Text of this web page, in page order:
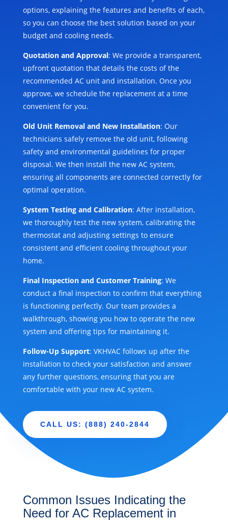
options, explaining the features and benefits of each,
so you can choose the best solution based on your
budget and cooling needs.
Quotation and Approval: We provide a transparent,
upfront quotation that details the costs of the
recommended AC unit and installation. Once you
approve, we schedule the replacement at a time
convenient for you.
Old Unit Removal and New Installation: Our
technicians safely remove the old unit, following
safety and environmental guidelines for proper
disposal. We then install the new AC system,
ensuring all components are connected correctly for
optimal operation.
System Testing and Calibration: After installation,
we thoroughly test the new system, calibrating the
thermostat and adjusting settings to ensure
consistent and efficient cooling throughout your
home.
Final Inspection and Customer Training: We
conduct a final inspection to confirm that everything
is functioning perfectly. Our team provides a
walkthrough, showing you how to operate the new
system and offering tips for maintaining it.
Follow-Up Support: VKHVAC follows up after the
installation to check your satisfaction and answer
any further questions, ensuring that you are
comfortable with your new AC system.
CALL US: (888) 240-2844
Common Issues Indicating the
Need for AC Replacement in